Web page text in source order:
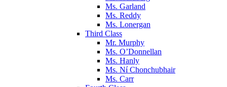
Ms. Garland
Ms. Reddy
Ms. Lonergan
Third Class
Mr. Murphy
Ms. O’Donnellan
Ms. Hanly
Ms. Ní Chonchubhair
Ms. Carr